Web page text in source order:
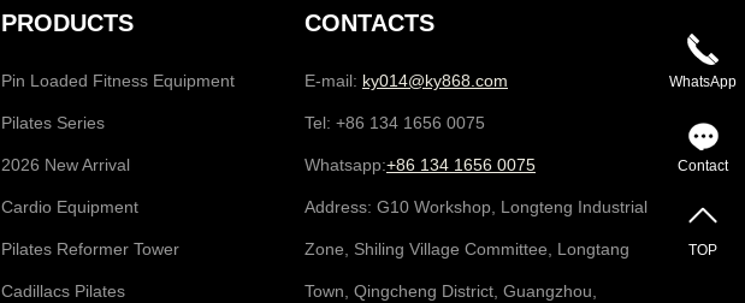
PRODUCTS
Pin Loaded Fitness Equipment
Pilates Series
2026 New Arrival
Cardio Equipment
Pilates Reformer Tower
Cadillacs Pilates
CONTACTS
E-mail: ky014@ky868.com
Tel: +86 134 1656 0075
Whatsapp:+86 134 1656 0075
Address: G10 Workshop, Longteng Industrial
Zone, Shiling Village Committee, Longtang
Town, Qingcheng District, Guangzhou,
WhatsApp
Contact
TOP